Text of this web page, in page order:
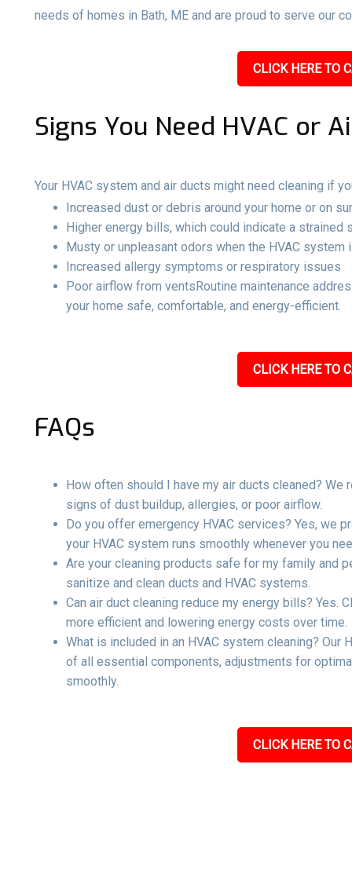
needs of homes in Bath, ME and are proud to serve our
CLICK HERE TO
Signs You Need HVAC or
Your HVAC system and air ducts might need cleaning if
Increased dust or debris around your home or on
Higher energy bills, which could indicate a strained
Musty or unpleasant odors when the HVAC system
Increased allergy symptoms or respiratory issues
Poor airflow from ventsRoutine maintenance
your home safe, comfortable, and energy-efficient.
CLICK HERE TO
FAQs
How often should I have my air ducts cleaned?
signs of dust buildup, allergies, or poor airflow.
Do you offer emergency HVAC services? Yes, we
your HVAC system runs smoothly whenever you
Are your cleaning products safe for my family and
sanitize and clean ducts and HVAC systems.
Can air duct cleaning reduce my energy bills? Yes.
more efficient and lowering energy costs over time.
What is included in an HVAC system cleaning?
of all essential components, adjustments for
smoothly.
CLICK HERE TO